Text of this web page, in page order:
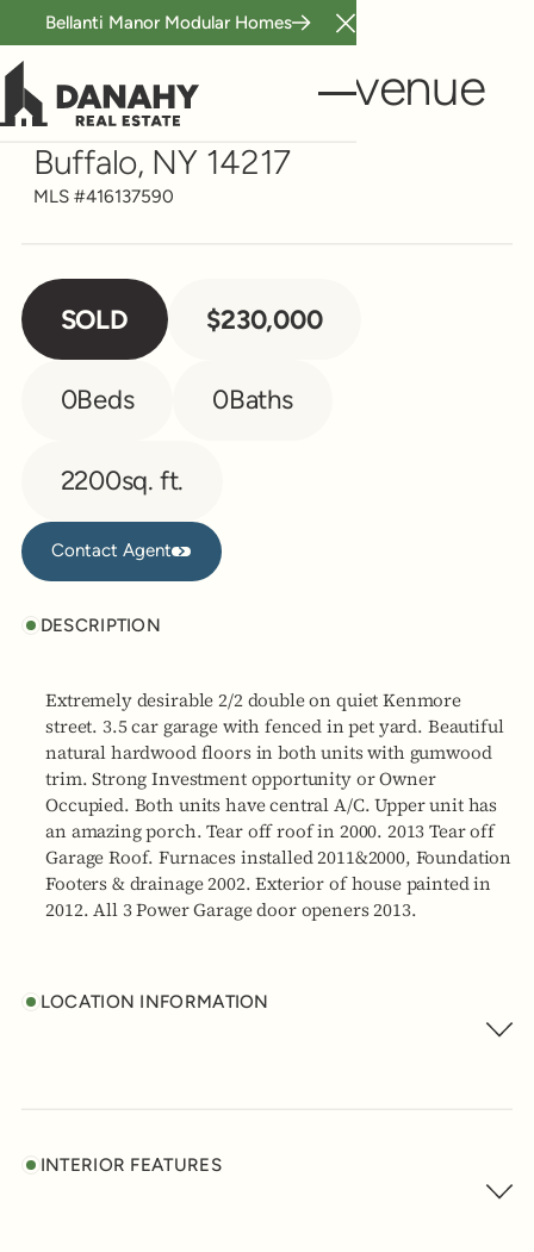
Bellanti Manor Modular Homes
Close Announcement
299 Mckinley Avenue
Buffalo, NY 14217
MLS #416137590
SOLD $230,000
0Beds 0Baths
2200sq. ft.
Contact Agent
Contact Agent
DESCRIPTION
Extremely desirable 2/2 double on quiet Kenmore
street. 3.5 car garage with fenced in pet yard. Beautiful
natural hardwood floors in both units with gumwood
trim. Strong Investment opportunity or Owner
Occupied. Both units have central A/C. Upper unit has
an amazing porch. Tear off roof in 2000. 2013 Tear off
Garage Roof. Furnaces installed 2011&2000, Foundation
Footers & drainage 2002. Exterior of house painted in
2012. All 3 Power Garage door openers 2013.
LOCATION INFORMATION
INTERIOR FEATURES